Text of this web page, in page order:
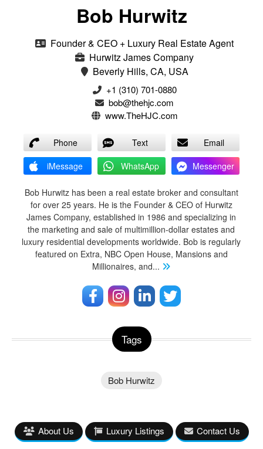
Bob Hurwitz
Founder & CEO + Luxury Real Estate Agent
Hurwitz James Company
Beverly Hills, CA, USA
‭+1 (310) 701-0880‬
bob@thehjc.com
www.TheHJC.com
Phone Text
Email
iMessage
WhatsApp Messenger
Bob Hurwitz has been a real estate broker and consultant
for over 25 years. He is the Founder & CEO of Hurwitz
James Company, established in 1986 and specializing in
the marketing and sale of multimillion-dollar estates and
luxury residential developments worldwide. Bob is regularly
featured on Extra, NBC Open House, Mansions and
Millionaires, and...
Tags
Bob Hurwitz
About Us Luxury Listings Contact Us